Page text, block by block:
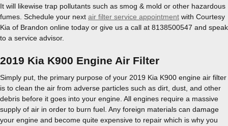
It will likewise trap pollutants such as smog & mold or other hazardous
fumes. Schedule your next air filter service appointment with Courtesy
Kia of Brandon online today or give us a call at 8138500547 and speak
to a service advisor.
2019 Kia K900 Engine Air Filter
Simply put, the primary purpose of your 2019 Kia K900 engine air filter
is to clean the air from adverse particles such as dirt, dust, and other
debris before it goes into your engine. All engines require a massive
supply of air in order to burn fuel. Any foreign materials can damage
your engine and become quite expensive to repair which is why you